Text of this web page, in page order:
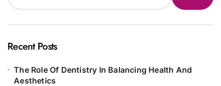
Recent Posts
The Role Of Dentistry In Balancing Health And
Aesthetics